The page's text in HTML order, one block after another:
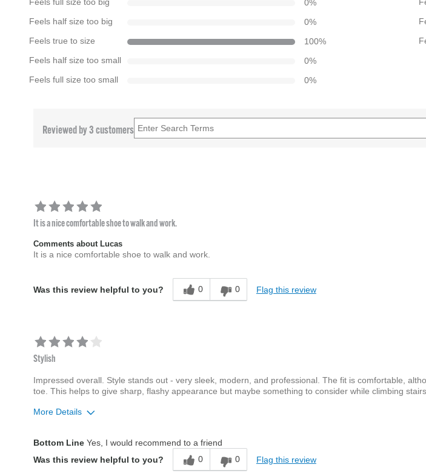
Feels full size too big 0%
Feels half size too big 0%
Feels true to size 100%
Feels half size too small 0%
Feels full size too small 0%
Reviewed by 3 customers
It is a nice comfortable shoe to walk and work.
Comments about Lucas
It is a nice comfortable shoe to walk and work.
Was this review helpful to you? 0 0 Flag this review
Stylish
Impressed overall. Style stands out - very sleek, modern, and professional. The fit is comfortable,
toe. This helps to give sharp, flashy appearance but maybe something to consider while climbing stairs.
More Details
Feels true to width
Sizing
Feels true to size
Bottom LineYes, I would recommend to a friend
Was this review helpful to you?
0 0 Flag this review